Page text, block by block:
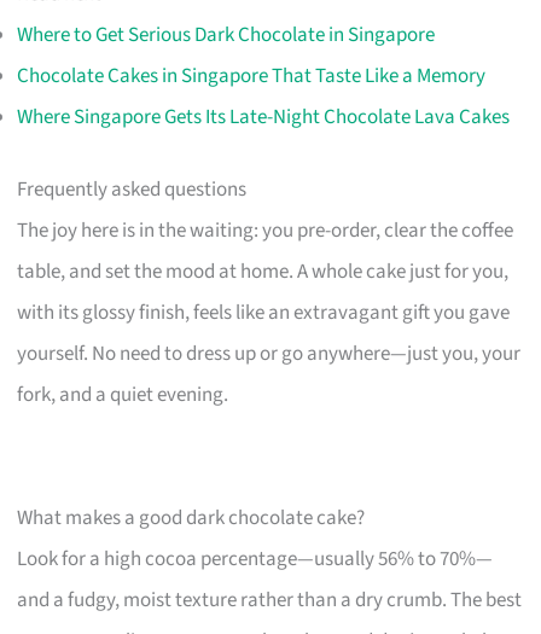
Where to Get Serious Dark Chocolate in Singapore
Chocolate Cakes in Singapore That Taste Like a Memory
Where Singapore Gets Its Late-Night Chocolate Lava Cakes
Frequently asked questions
The joy here is in the waiting: you pre-order, clear the coffee
table, and set the mood at home. A whole cake just for you,
with its glossy finish, feels like an extravagant gift you gave
yourself. No need to dress up or go anywhere—just you, your
fork, and a quiet evening.
What makes a good dark chocolate cake?
Look for a high cocoa percentage—usually 56% to 70%—
and a fudgy, moist texture rather than a dry crumb. The best